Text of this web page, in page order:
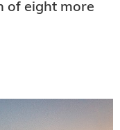
of eight more